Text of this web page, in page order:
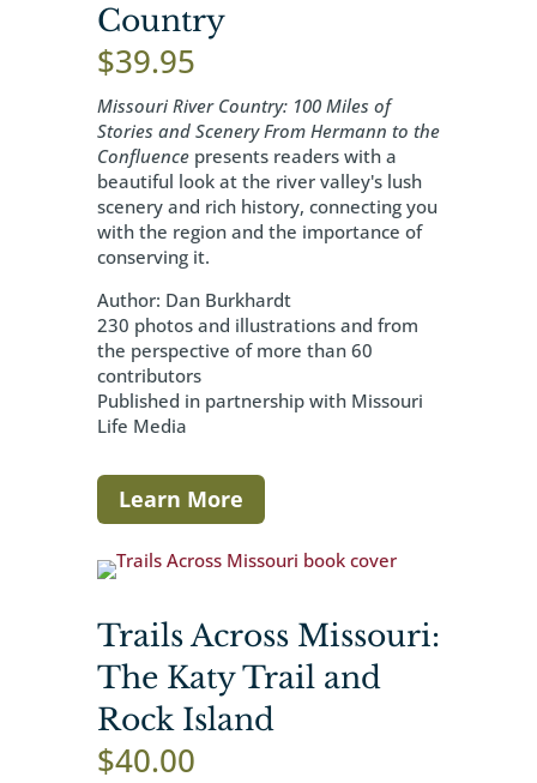
Country
$39.95
Missouri River Country: 100 Miles of
Stories and Scenery From Hermann to the
Confluencepresents readers with a
beautiful look at the river valley's lush
scenery and rich history, connecting you
with the region and the importance of
conserving it.
Author: Dan Burkhardt
230 photos and illustrations and from
the perspective of more than 60
contributors
Published in partnership with Missouri
Life Media
Learn More
Trails Across Missouri:
The Katy Trail and
Rock Island
$40.00